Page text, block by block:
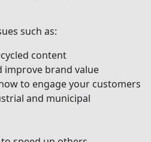
such as:
content
improve brand value
to engage your customers
and municipal